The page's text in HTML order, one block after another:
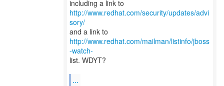
http://www.redhat.com/security/updates/advi
sory/
and a link to
http://www.redhat.com/mailman/listinfo/jboss
-watch-
list. WDYT?
...